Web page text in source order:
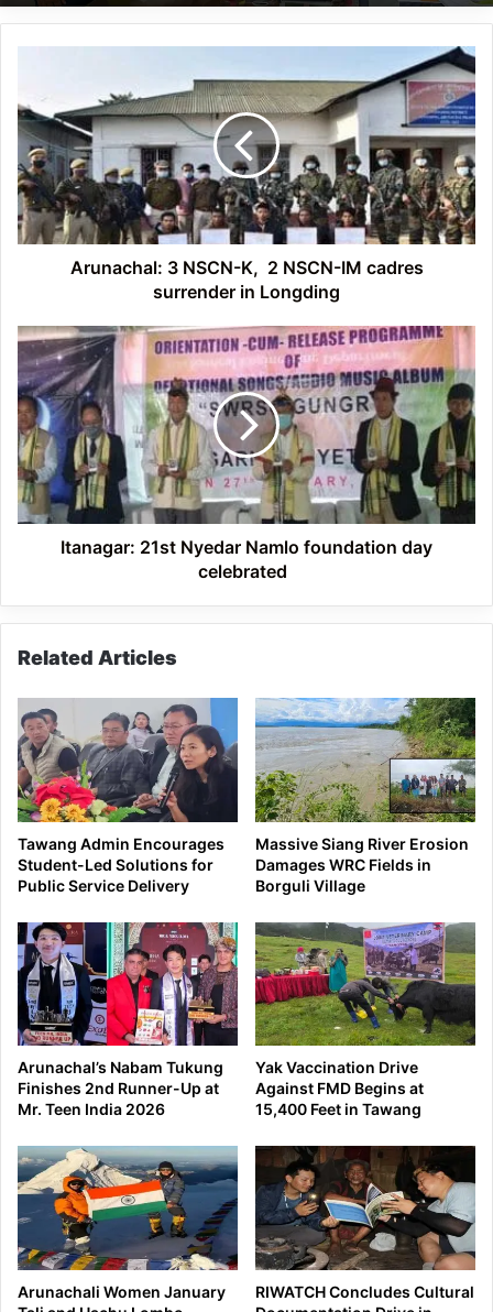
K,
2
NSCN-
IM
cadres
surrender
in
LongdingArunachal: 3 NSCN-K, 2 NSCN-IM cadres
surrender in Longding
Itanagar:
21st
Nyedar
Namlo
foundation
day
celebrated
Itanagar: 21st Nyedar Namlo foundation day
celebrated
Related Articles
Tawang Admin Encourages
Student-Led Solutions for
Public Service Delivery
Massive Siang River Erosion
Damages WRC Fields in
Borguli Village
Arunachal’s Nabam Tukung
Finishes 2nd Runner-Up at
Mr. Teen India 2026
Yak Vaccination Drive
Against FMD Begins at
15,400 Feet in Tawang
Arunachali Women January
RIWATCH Concludes Cultural